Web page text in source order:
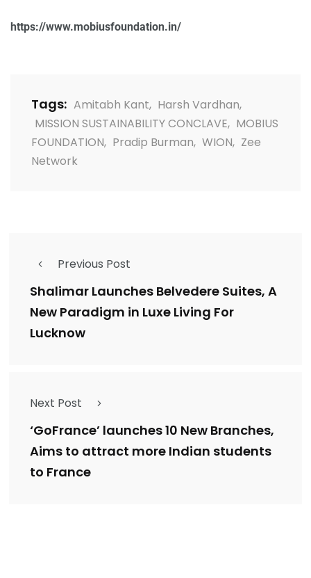
https://www.mobiusfoundation.in/
Tags: Amitabh Kant, Harsh Vardhan,
MISSION SUSTAINABILITY CONCLAVE, MOBIUS
FOUNDATION, Pradip Burman, WION, Zee
Network
Previous Post
Shalimar Launches Belvedere Suites, A
New Paradigm in Luxe Living For
Lucknow
Next Post
‘GoFrance’ launches 10 New Branches,
Aims to attract more Indian students
to France